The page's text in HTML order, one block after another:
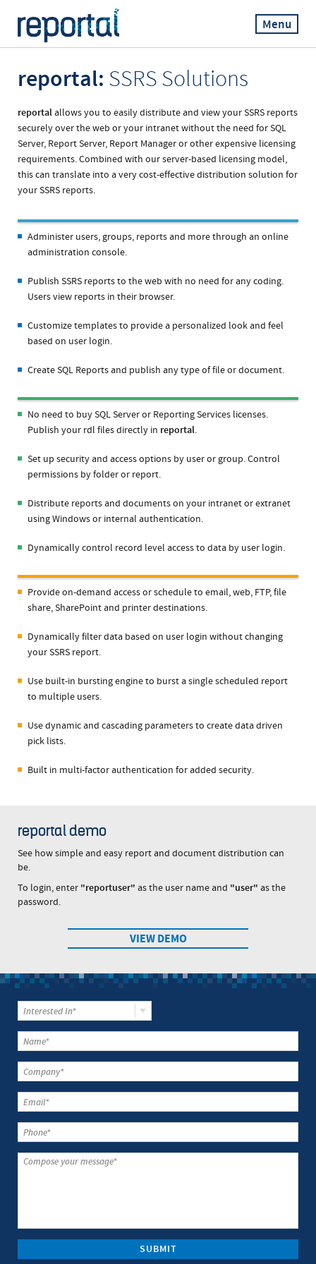
Menu
reportal: SSRS Solutions
reportalallows you to easily distribute and view your SSRS reports
securely over the web or your intranet without the need for SQL
Server, Report Server, Report Manager or other expensive licensing
requirements. Combined with our server-based licensing model,
this can translate into a very cost-effective distribution solution for
your SSRS reports.
Administer users, groups, reports and more through an online
administration console.
Publish SSRS reports to the web with no need for any coding.
Users view reports in their browser.
Customize templates to provide a personalized look and feel
based on user login.
Create SQL Reports and publish any type of file or document.
No need to buy SQL Server or Reporting Services licenses.
Publish your rdl files directly in reportal.
Set up security and access options by user or group. Control
permissions by folder or report.
Distribute reports and documents on your intranet or extranet
using Windows or internal authentication.
Dynamically control record level access to data by user login.
Provide on-demand access or schedule to email, web, FTP, file
share, SharePoint and printer destinations.
Dynamically filter data based on user login without changing
your SSRS report.
Use built-in bursting engine to burst a single scheduled report
to multiple users.
Use dynamic and cascading parameters to create data driven
pick lists.
Built in multi-factor authentication for added security.
reportal demo
See how simple and easy report and document distribution can
be.
To login, enter "reportuser" as the user name and "user" as the
password.
VIEW DEMO
Interested In*
SUBMIT